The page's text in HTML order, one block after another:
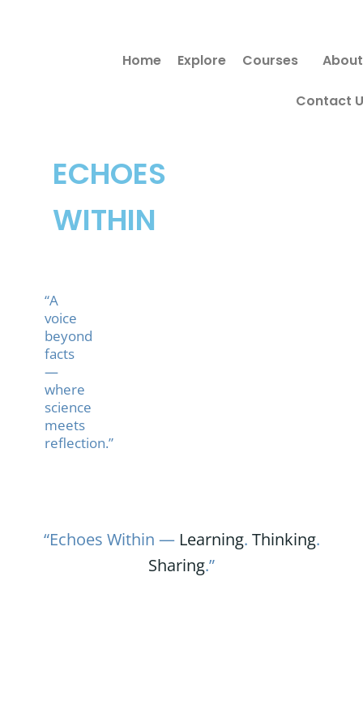
ECHOES
WITHIN
“A
voice
beyond
facts
—
where
science
meets
reflection.”
Home Explore Courses About
Contact
“Echoes Within — Learning. Thinking.
Sharing.”